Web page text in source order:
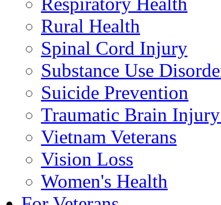
Rural Health
Spinal Cord Injury
Substance Use
Suicide Prevention
Traumatic Brain
Vietnam Veterans
Vision Loss
Women's Health